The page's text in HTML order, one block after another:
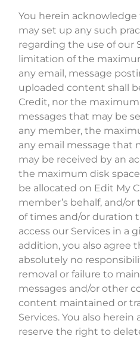
You herein
may set up any such
regarding the use of our
limitation of the
any email, message
uploaded content shall
Credit, nor the
messages that may be
any member, the
any email message that
may be received by an
the maximum disk
be allocated on Edit My
member’s behalf, and/
of times and/or duration
access our Services in a
addition, you also agree
absolutely no
removal or failure to
messages and/or other
content maintained or
Services. You also
reserve the right to